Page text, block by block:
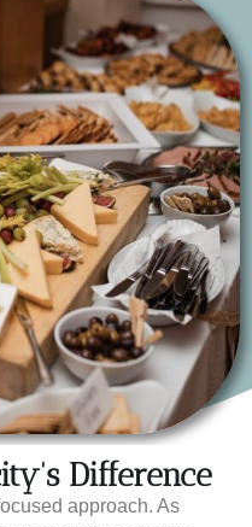
Difference
approach. As